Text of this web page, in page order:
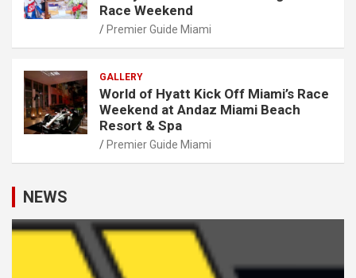
Race Weekend
Premier Guide Miami
GALLERY
World of Hyatt Kick Off Miami’s Race
Weekend at Andaz Miami Beach
Resort & Spa
Premier Guide Miami
NEWS